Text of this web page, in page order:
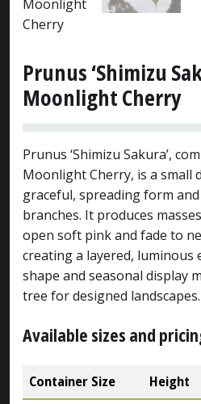
Prunus ‘Shimizu
Moonlight Cherry
Prunus ‘Shimizu Sakura’,
Moonlight Cherry, is a small
graceful, spreading form
branches. It produces
open soft pink and fade to
creating a layered, luminous
shape and seasonal display
tree for designed landscapes.
Available sizes and
Container Size Height